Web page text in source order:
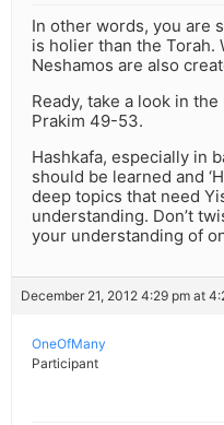
In other words, you are
is holier than the Torah.
Neshamos are also
Ready, take a look in
Prakim 49-53.
Hashkafa, especially in
should be learned and
deep topics that need
understanding. Don’t
your understanding of
December 21, 2012 4:29 pm at
OneOfMany
Participant